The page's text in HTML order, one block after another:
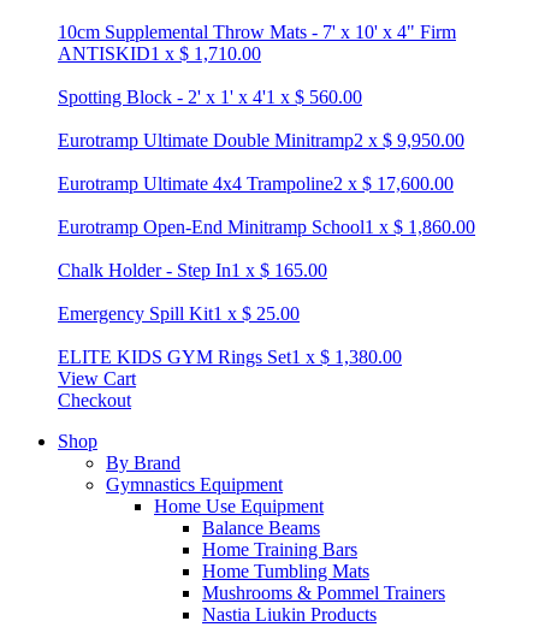
10cm Supplemental Throw Mats - 7' x 10' x 4" Firm
ANTISKID1 x $ 1,710.00
Spotting Block - 2' x 1' x 4'1 x $ 560.00
Eurotramp Ultimate Double Minitramp2 x $ 9,950.00
Eurotramp Ultimate 4x4 Trampoline2 x $ 17,600.00
Eurotramp Open-End Minitramp School1 x $ 1,860.00
Chalk Holder - Step In1 x $ 165.00
Emergency Spill Kit1 x $ 25.00
ELITE KIDS GYM Rings Set1 x $ 1,380.00
View Cart
Checkout
Shop
By Brand
Gymnastics Equipment
Home Use Equipment
Balance Beams
Home Training Bars
Home Tumbling Mats
Mushrooms & Pommel Trainers
Nastia Liukin Products